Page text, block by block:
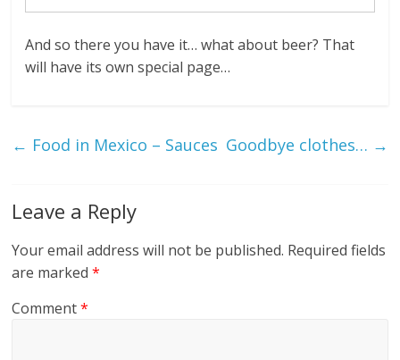
And so there you have it… what about beer? That
will have its own special page…
← Food in Mexico – Sauces Goodbye clothes… →
Leave a Reply
Your email address will not be published. Required fields
are marked*
Comment*